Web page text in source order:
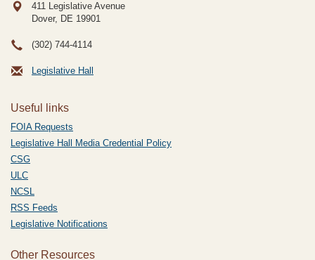
411 Legislative Avenue
Dover, DE 19901
(302) 744-4114
Legislative Hall
Useful links
FOIA Requests
Legislative Hall Media Credential Policy
CSG
ULC
NCSL
RSS Feeds
Legislative Notifications
Other Resources